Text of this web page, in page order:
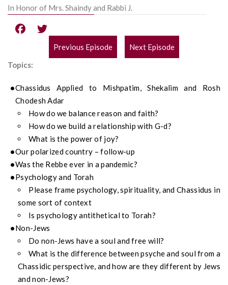
In Honor of Mrs. Shaindy and Rabbi J.
POST
Previous Episode
Next Episode
Topics:
Chassidus Applied to Mishpatim, Shekalim and Rosh
Chodesh Adar
How do we balance reason and faith?
How do we build a relationship with G-d?
What is the power of joy?
Our polarized country – follow-up
Was the Rebbe ever in a pandemic?
Psychology and Torah
Please frame psychology, spirituality, and Chassidus in
some sort of context
Is psychology antithetical to Torah?
Non-Jews
Do non-Jews have a soul and free will?
What is the difference between psyche and soul from a
Chassidic perspective, and how are they different by Jews
and non-Jews?